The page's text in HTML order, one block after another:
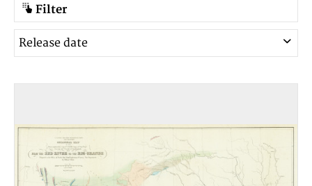
Filter